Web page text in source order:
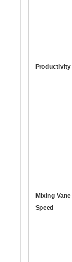
Productivity
Mixing Vane
Speed